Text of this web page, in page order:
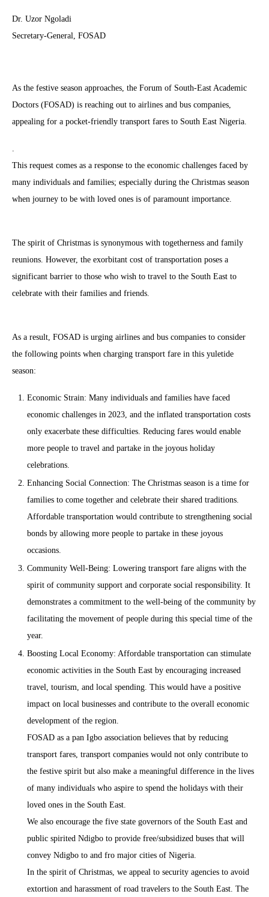
Dr. Uzor Ngoladi
Secretary-General, FOSAD
As the festive season approaches, the Forum of South-East Academic
Doctors (FOSAD) is reaching out to airlines and bus companies,
appealing for a pocket-friendly transport fares to South East Nigeria.
.
This request comes as a response to the economic challenges faced by
many individuals and families; especially during the Christmas season
when journey to be with loved ones is of paramount importance.
The spirit of Christmas is synonymous with togetherness and family
reunions. However, the exorbitant cost of transportation poses a
significant barrier to those who wish to travel to the South East to
celebrate with their families and friends.
As a result, FOSAD is urging airlines and bus companies to consider
the following points when charging transport fare in this yuletide
season:
Economic Strain: Many individuals and families have faced
economic challenges in 2023, and the inflated transportation costs
only exacerbate these difficulties. Reducing fares would enable
more people to travel and partake in the joyous holiday
celebrations.
Enhancing Social Connection: The Christmas season is a time for
families to come together and celebrate their shared traditions.
Affordable transportation would contribute to strengthening social
bonds by allowing more people to partake in these joyous
occasions.
Community Well-Being: Lowering transport fare aligns with the
spirit of community support and corporate social responsibility. It
demonstrates a commitment to the well-being of the community by
facilitating the movement of people during this special time of the
year.
Boosting Local Economy: Affordable transportation can stimulate
economic activities in the South East by encouraging increased
travel, tourism, and local spending. This would have a positive
impact on local businesses and contribute to the overall economic
development of the region.
FOSAD as a pan Igbo association believes that by reducing
transport fares, transport companies would not only contribute to
the festive spirit but also make a meaningful difference in the lives
of many individuals who aspire to spend the holidays with their
loved ones in the South East.
We also encourage the five state governors of the South East and
public spirited Ndigbo to provide free/subsidized buses that will
convey Ndigbo to and fro major cities of Nigeria.
In the spirit of Christmas, we appeal to security agencies to avoid
extortion and harassment of road travelers to the South East. The